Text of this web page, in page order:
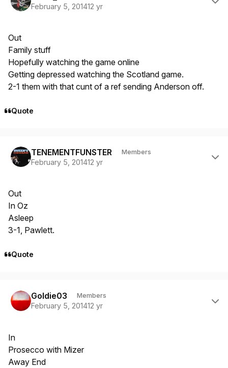
February 5, 201412 yr
Out
Family stuff
Hopefully watching the game online
Getting depressed watching the Scotland game.
2-1 them with that cunt of a ref sending Anderson off.
Quote
TENEMENTFUNSTER Members
February 5, 201412 yr
Out
In Oz
Asleep
3-1, Pawlett.
Quote
Goldie03 Members
February 5, 201412 yr
In
Prosecco with Mizer
Away End